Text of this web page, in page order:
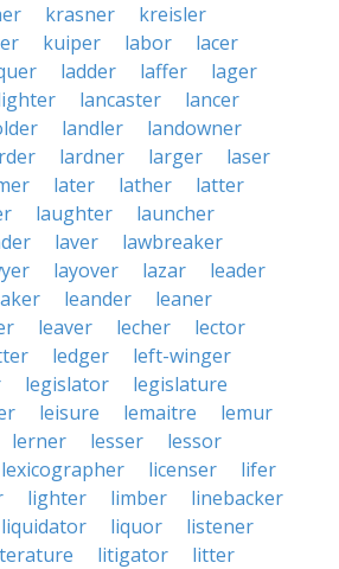
krasner
kreisler
kuiper labor
lacer
ladder laffer
lager
lancaster
lancer
landler
landowner
lardner larger
laser
later lather
latter
laughter
launcher
laver
lawbreaker
layover lazar
leader
leander
leaner
leaver lecher
lector
ledger
left-winger
legislator
legislature
leisure lemaitre
lemur
lerner lesser
lessor
lexicographer licenser
lifer
lighter limber
linebacker
liquidator liquor
listener
litigator
litter